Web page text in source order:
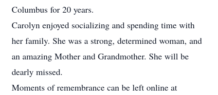
Columbus for 20 years.
Carolyn enjoyed socializing and spending time with
her family. She was a strong, determined woman, and
an amazing Mother and Grandmother. She will be
dearly missed.
Moments of remembrance can be left online at